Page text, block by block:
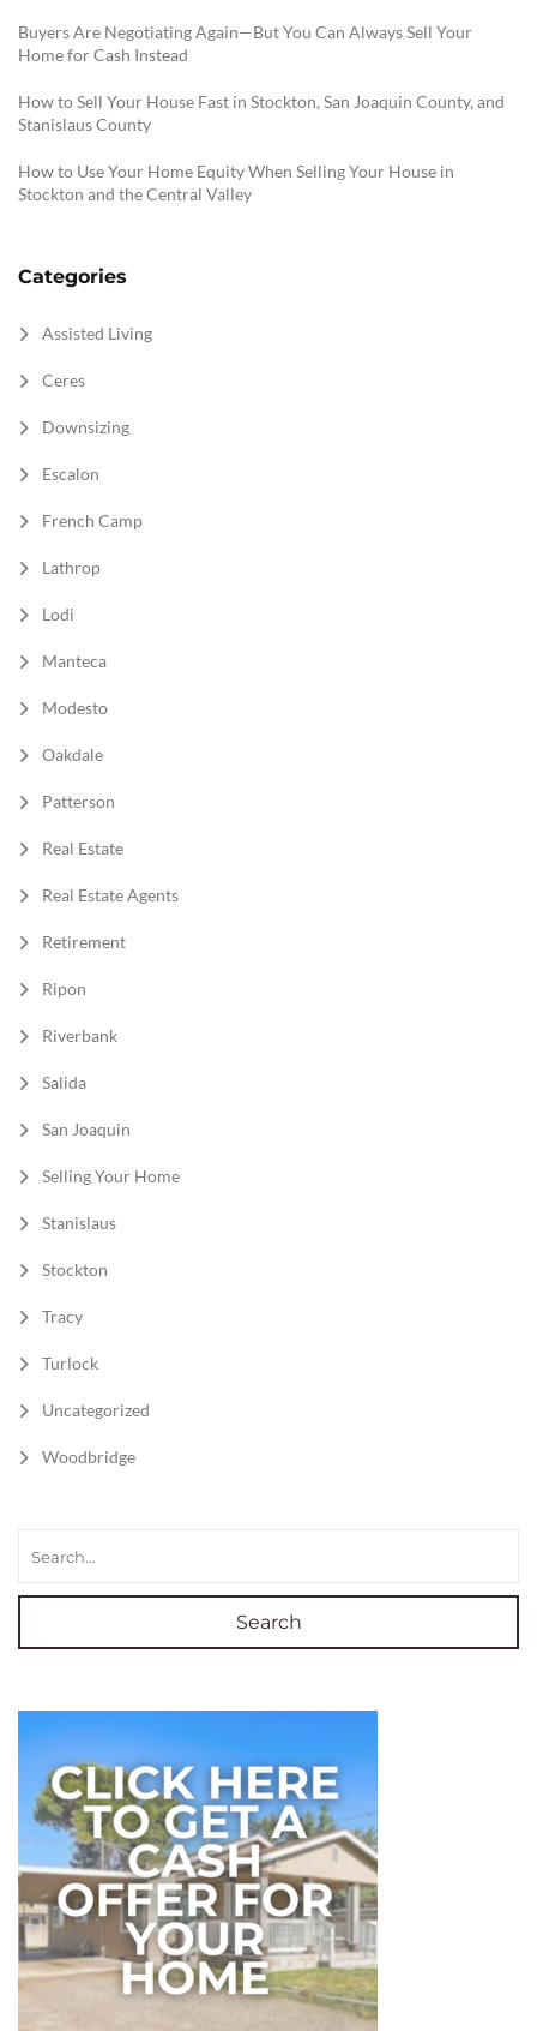
Buyers Are Negotiating Again—But You Can Always Sell Your
Home for Cash Instead
How to Sell Your House Fast in Stockton, San Joaquin County, and
Stanislaus County
How to Use Your Home Equity When Selling Your House in
Stockton and the Central Valley
Categories
Assisted Living
Ceres
Downsizing
Escalon
French Camp
Lathrop
Lodi
Manteca
Modesto
Oakdale
Patterson
Real Estate
Real Estate Agents
Retirement
Ripon
Riverbank
Salida
San Joaquin
Selling Your Home
Stanislaus
Stockton
Tracy
Turlock
Uncategorized
Woodbridge
Search